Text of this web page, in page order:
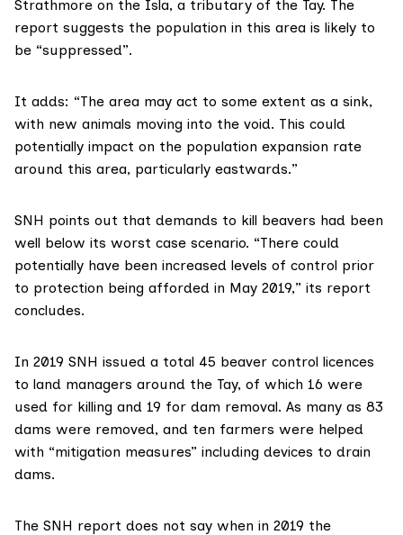
Strathmore on the Isla, a tributary of the Tay. The
report suggests the population in this area is likely to
be “suppressed”.
It adds: “The area may act to some extent as a sink,
with new animals moving into the void. This could
potentially impact on the population expansion rate
around this area, particularly eastwards.”
SNH points out that demands to kill beavers had been
well below its worst case scenario. “There could
potentially have been increased levels of control prior
to protection being afforded in May 2019,” its report
concludes.
In 2019 SNH issued a total 45 beaver control licences
to land managers around the Tay, of which 16 were
used for killing and 19 for dam removal. As many as 83
dams were removed, and ten farmers were helped
with “mitigation measures” including devices to drain
dams.
The SNH report does not say when in 2019 the